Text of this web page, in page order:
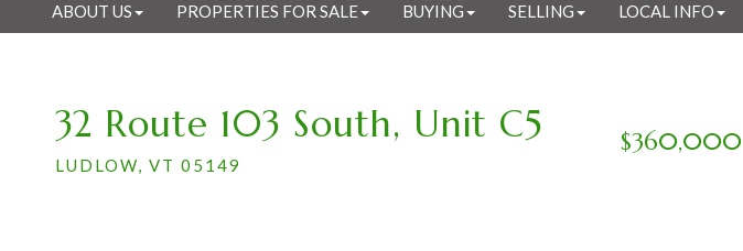
ABOUT US PROPERTIES FOR SALE BUYING SELLING LOCAL INFO
32 Route 103 South, Unit C5
LUDLOW, VT 05149
$360,000